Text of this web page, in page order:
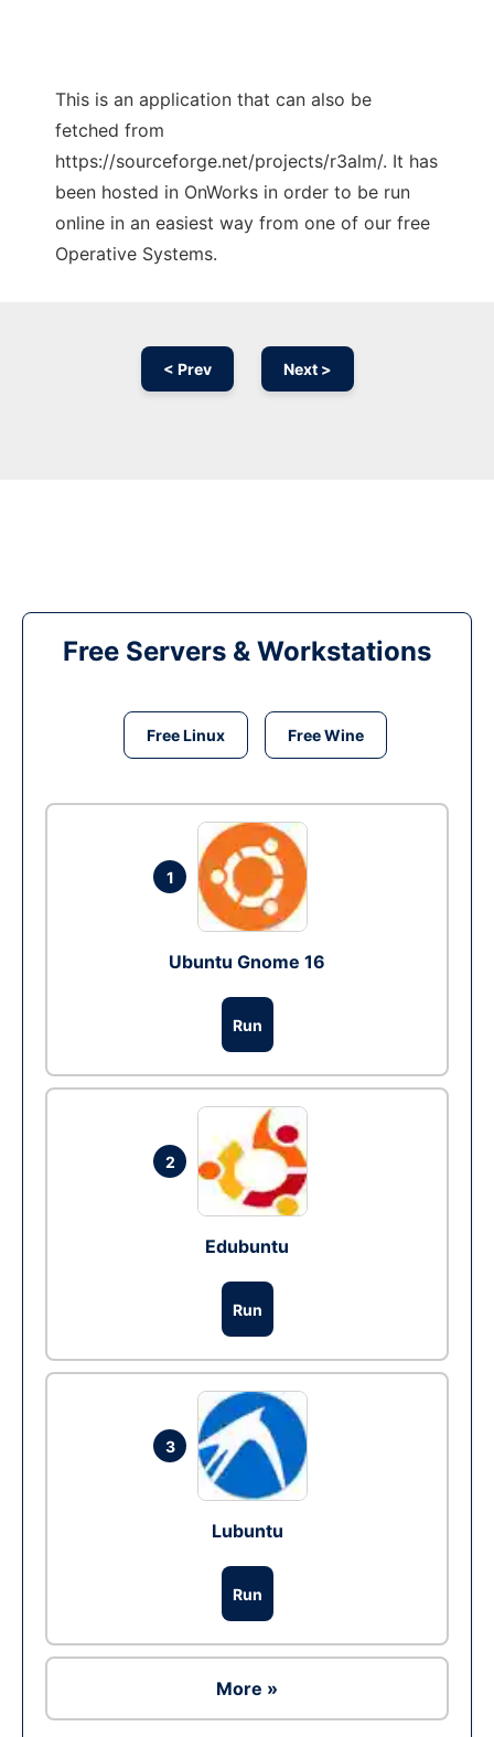
This is an application that can also be
fetched from
https://sourceforge.net/projects/r3alm/. It has
been hosted in OnWorks in order to be run
online in an easiest way from one of our free
Operative Systems.
< Prev Next >
Free Servers & Workstations
Free Linux Free Wine
1
Ubuntu Gnome 16
Run
2
Edubuntu
Run
3
Lubuntu
Run
More »